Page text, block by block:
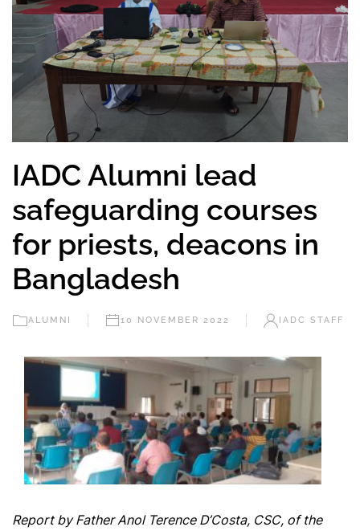
IADC Alumni lead
safeguarding courses
for priests, deacons in
Bangladesh
ALUMNI 10 NOVEMBER 2022 IADC STAFF
Report by Father Anol Terence D’Costa, CSC, of the